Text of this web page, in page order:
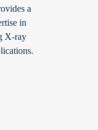
a
in
X-ray